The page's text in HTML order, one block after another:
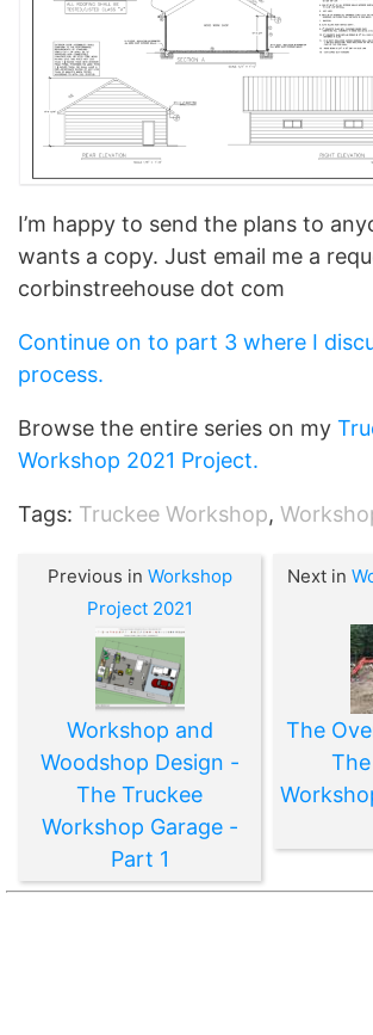
I’m happy to send the plans to
wants a copy. Just email me a
corbinstreehouse dot com
Continue on to part 3 where I
process.
Browse the entire series on my
Workshop 2021 Project.
Tags: Truckee Workshop,
Previous in Workshop
Project 2021
Workshop and
Woodshop Design -
The Truckee
Workshop Garage -
Part 1
Next in
The